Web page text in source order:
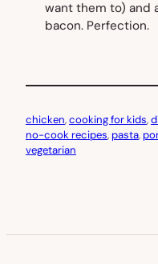
want them to) and
bacon. Perfection.
chicken, cooking for kids,
no-cook recipes, pasta,
vegetarian